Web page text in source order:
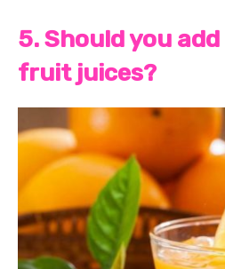
5. Should you
fruit juices?